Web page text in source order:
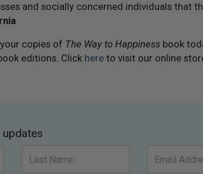
and socially concerned individuals that
copies of The Way to Happiness book
editions. Click here to visit our online
updates